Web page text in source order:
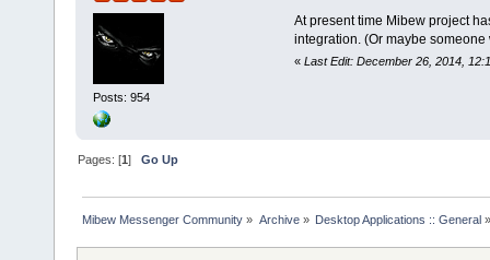
Posts: 954
At present time Mibew project
integration. (Or maybe
« Last Edit: December 26, 2014,
Pages: [1]Go Up
Mibew Messenger Community » Archive» Desktop Applications :: General»